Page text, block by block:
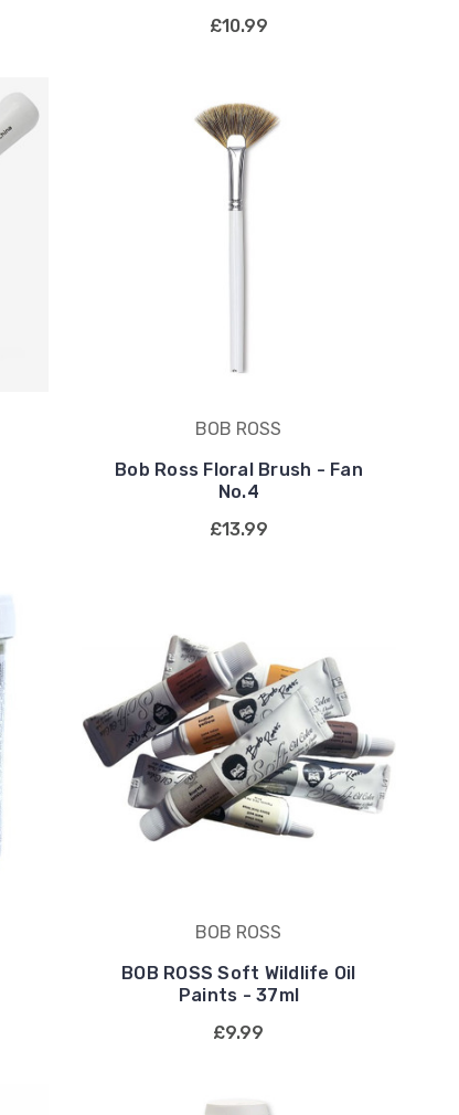
£10.99
BOB ROSS
Bob Ross Floral Brush - Fan
No.4
£13.99
BOB ROSS
BOB ROSS Soft Wildlife Oil
Paints - 37ml
£9.99